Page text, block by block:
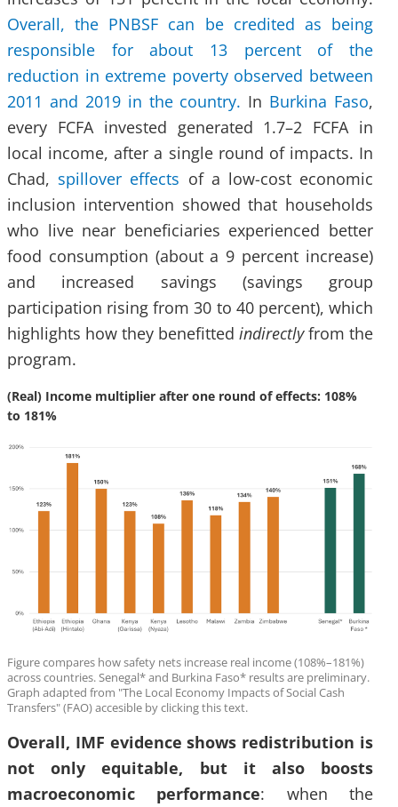
Overall, the PNBSF can be credited as being
responsible for about 13 percent of the
reduction in extreme poverty observed between
2011 and 2019 in the country. In Burkina Faso,
every FCFA invested generated 1.7–2 FCFA in
local income, after a single round of impacts. In
Chad, spillover effects of a low-cost economic
inclusion intervention showed that households
who live near beneficiaries experienced better
food consumption (about a 9 percent increase)
and increased savings (savings group
participation rising from 30 to 40 percent), which
highlights how they benefitted indirectlyfrom the
program.
(Real) Income multiplier after one round of effects: 108%
to 181%
Figure compares how safety nets increase real income (108%–181%)
across countries. Senegal* and Burkina Faso* results are preliminary.
Graph adapted from "The Local Economy Impacts of Social Cash
Transfers" (FAO) accesible by clicking this text.
Overall, IMF evidence shows redistribution is
not only equitable, but it also boosts
macroeconomic performance: when the